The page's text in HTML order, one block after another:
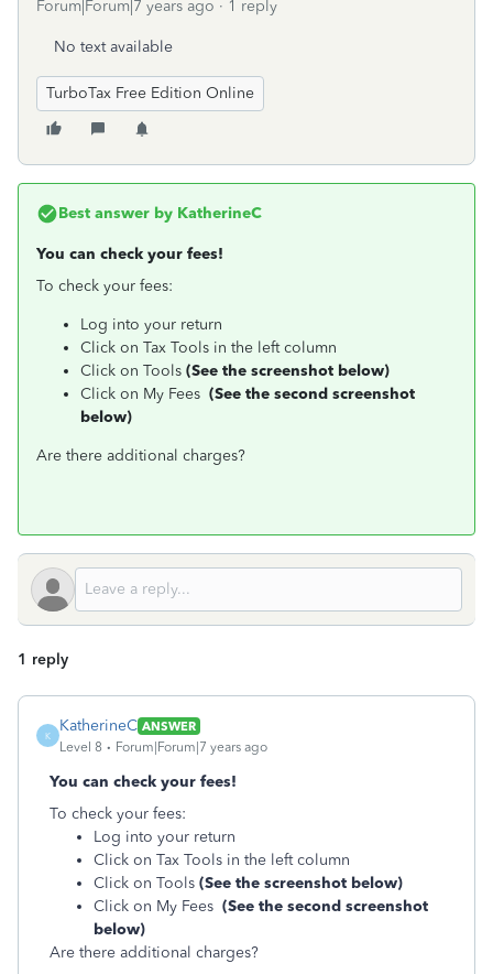
Forum|Forum|7 years ago 1 reply
No text available
TurboTax Free Edition Online
Best answer by KatherineC
You can check your fees!
To check your fees:
Log into your return
Click on Tax Tools in the left column
Click on Tools (See the screenshot below)
Click on My Fees (See the second screenshot
below)
Are there additional charges?
1 reply
K
KatherineC ANSWER
Level 8
Forum|Forum|7 years ago
You can check your fees!
To check your fees:
Log into your return
Click on Tax Tools in the left column
Click on Tools (See the screenshot below)
Click on My Fees (See the second screenshot
below)
Are there additional charges?